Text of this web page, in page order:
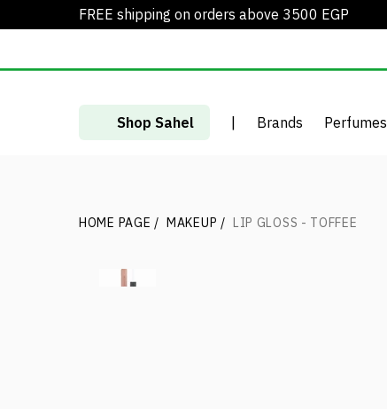
FREE shipping on orders above 3500 EGP
Shop Sahel | Brands Perfumes
HOME PAGE / MAKEUP / LIP GLOSS - TOFFEE